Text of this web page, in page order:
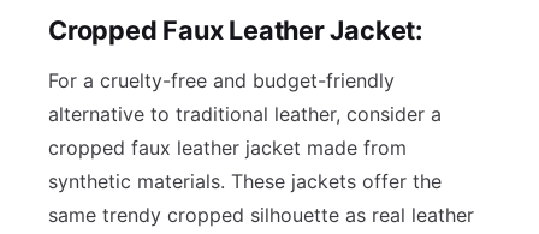
Cropped Faux Leather Jacket:
For a cruelty-free and budget-friendly
alternative to traditional leather, consider a
cropped faux leather jacket made from
synthetic materials. These jackets offer the
same trendy cropped silhouette as real leather